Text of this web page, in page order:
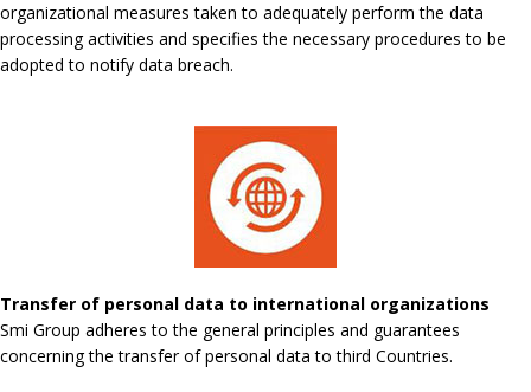
organizational measures taken to adequately perform the data
processing activities and specifies the necessary procedures to be
adopted to notify data breach.
Transfer of personal data to international organizations
Smi Group adheres to the general principles and guarantees
concerning the transfer of personal data to third Countries.